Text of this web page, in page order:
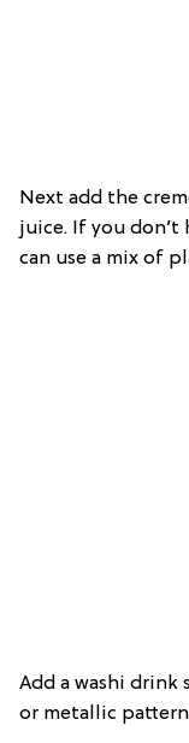
Next add the
juice. If you don’t
can use a mix of
Add a washi
or metallic